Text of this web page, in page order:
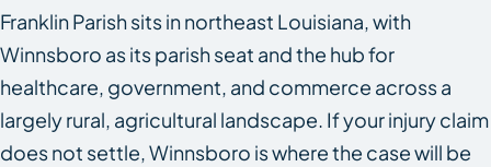
Franklin Parish sits in northeast Louisiana, with
Winnsboro as its parish seat and the hub for
healthcare, government, and commerce across a
largely rural, agricultural landscape. If your injury claim
does not settle, Winnsboro is where the case will be